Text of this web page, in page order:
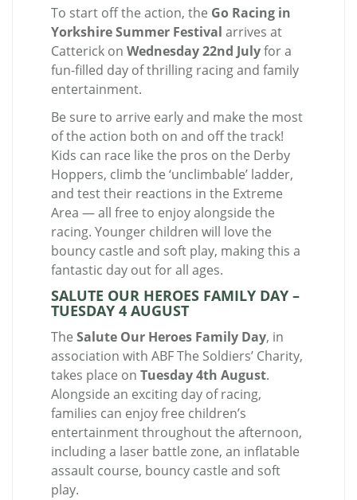
To start off the action, the Go Racing in
Yorkshire Summer Festival arrives at
Catterick on Wednesday 22nd Julyfor a
fun-filled day of thrilling racing and family
entertainment.
Be sure to arrive early and make the most
of the action both on and off the track!
Kids can race like the pros on the Derby
Hoppers, climb the ‘unclimbable’ ladder,
and test their reactions in the Extreme
Area — all free to enjoy alongside the
racing. Younger children will love the
bouncy castle and soft play, making this a
fantastic day out for all ages.
SALUTE OUR HEROES FAMILY DAY –
TUESDAY 4 AUGUST
The Salute Our Heroes Family Day, in
association with ABF The Soldiers’ Charity,
takes place on Tuesday 4th August.
Alongside an exciting day of racing,
families can enjoy free children’s
entertainment throughout the afternoon,
including a laser battle zone, an inflatable
assault course, bouncy castle and soft
play.